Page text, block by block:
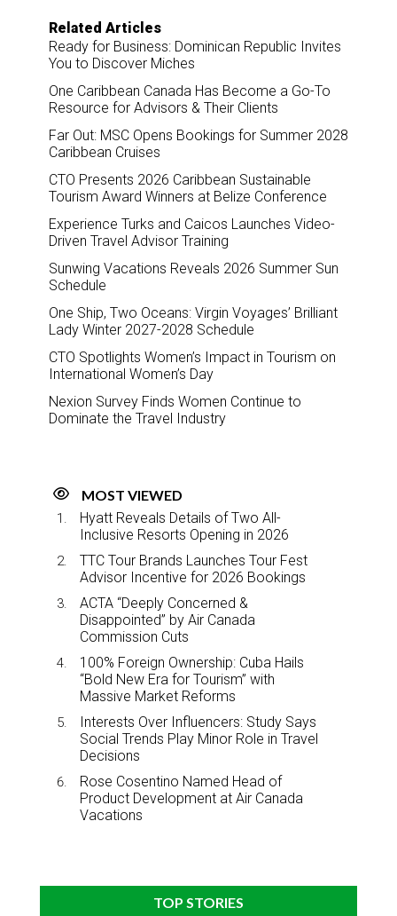
o
k
Related Articles
Ready for Business: Dominican Republic Invites
You to Discover Miches
One Caribbean Canada Has Become a Go-To
Resource for Advisors & Their Clients
Far Out: MSC Opens Bookings for Summer 2028
Caribbean Cruises
CTO Presents 2026 Caribbean Sustainable
Tourism Award Winners at Belize Conference
Experience Turks and Caicos Launches Video-
Driven Travel Advisor Training
Sunwing Vacations Reveals 2026 Summer Sun
Schedule
One Ship, Two Oceans: Virgin Voyages’ Brilliant
Lady Winter 2027-2028 Schedule
CTO Spotlights Women’s Impact in Tourism on
International Women’s Day
Nexion Survey Finds Women Continue to
Dominate the Travel Industry
MOST VIEWED
Hyatt Reveals Details of Two All-
Inclusive Resorts Opening in 2026
TTC Tour Brands Launches Tour Fest
Advisor Incentive for 2026 Bookings
ACTA “Deeply Concerned &
Disappointed” by Air Canada
Commission Cuts
100% Foreign Ownership: Cuba Hails
“Bold New Era for Tourism” with
Massive Market Reforms
Interests Over Influencers: Study Says
Social Trends Play Minor Role in Travel
Decisions
Rose Cosentino Named Head of
Product Development at Air Canada
Vacations
TOP STORIES